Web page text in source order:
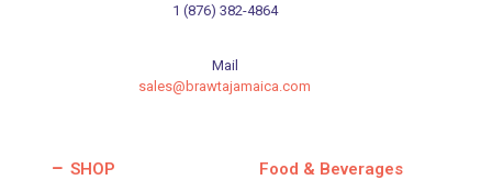
1 (876) 382-4864
Mail
sales@brawtajamaica.com
SHOP Food & Beverages